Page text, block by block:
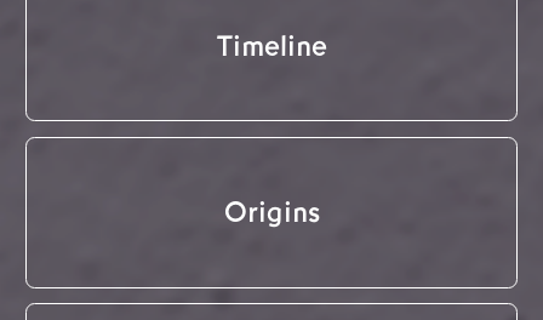
Timeline
Origins